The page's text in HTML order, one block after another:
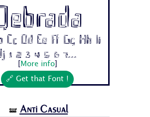
Cc Dd Ee Ff Gg Hh Ii
1 2 3 4 5 6 7...
More info]
🔗 Get that Font !
🝛 Anti Casual